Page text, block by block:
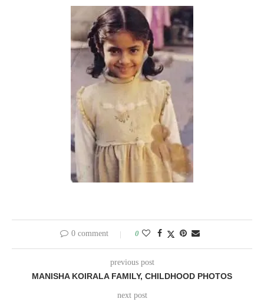
0 comment 0
previous post
MANISHA KOIRALA FAMILY, CHILDHOOD PHOTOS
next post